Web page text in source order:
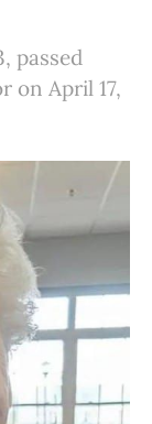
passed
on April 17,